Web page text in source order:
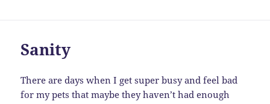
Sanity
There are days when I get super busy and feel bad
for my pets that maybe they haven’t had enough